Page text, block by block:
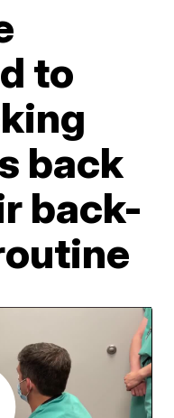
to
back
back-